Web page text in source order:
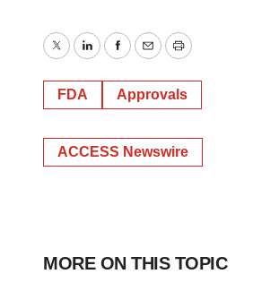
TwitterLinkedInFacebook
EmailPrint
FDA Approvals
ACCESS Newswire
MORE ON THIS TOPIC